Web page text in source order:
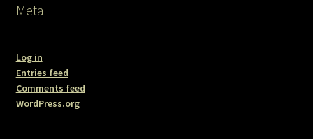
Meta
Log in
Entries feed
Comments feed
WordPress.org